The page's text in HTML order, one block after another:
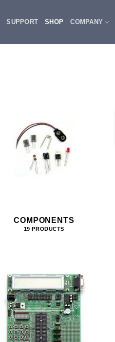
SUPPORT SHOP COMPANY
COMPONENTS
19 PRODUCTS